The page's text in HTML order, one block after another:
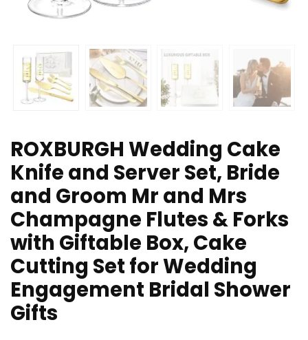
ROXBURGH Wedding Cake
Knife and Server Set, Bride
and Groom Mr and Mrs
Champagne Flutes & Forks
with Giftable Box, Cake
Cutting Set for Wedding
Engagement Bridal Shower
Gifts